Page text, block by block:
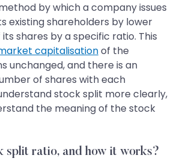
by which a company issues
existing shareholders by lower
shares by a specific ratio. This
capitalisationof the
unchanged, and there is an
of shares with each
stock split more clearly,
the meaning of the stock
split ratio, and how it works?